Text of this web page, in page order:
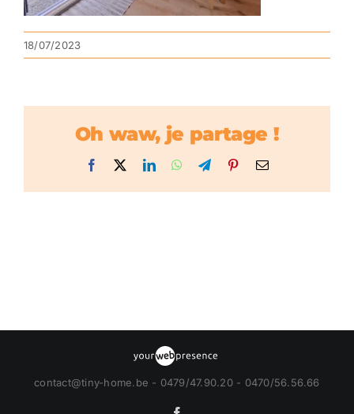
18/07/2023
Oh waw, je partage !
Facebook LinkedInWhatsApp
TelegramPinterestEmail
contact@tiny-home.be - 0479/47.90.20 - 0470/56.56.66